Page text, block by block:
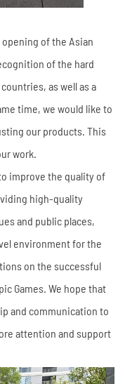
of the Asian
of the hard
as well as a
time, we would like to
our products. This
work.
improve the quality of
high-quality
and public places,
environment for the
on the successful
Games. We hope that
and communication to
attention and support